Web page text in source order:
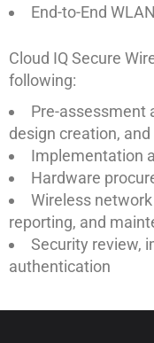
End-to-End
Cloud IQ Secure
following:
Pre-assessment
design creation,
Implementation
Hardware
Wireless
reporting, and
Security review,
authentication